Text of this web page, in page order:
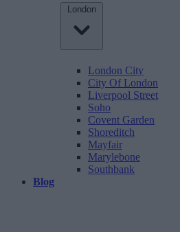
London
London City
City Of London
Liverpool Street
Soho
Covent Garden
Shoreditch
Mayfair
Marylebone
Southbank
Blog